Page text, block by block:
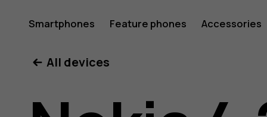
Nokia
4.2
Smartphones Feature phones Accessories
All devices